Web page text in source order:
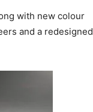
with new colour
and a redesigned